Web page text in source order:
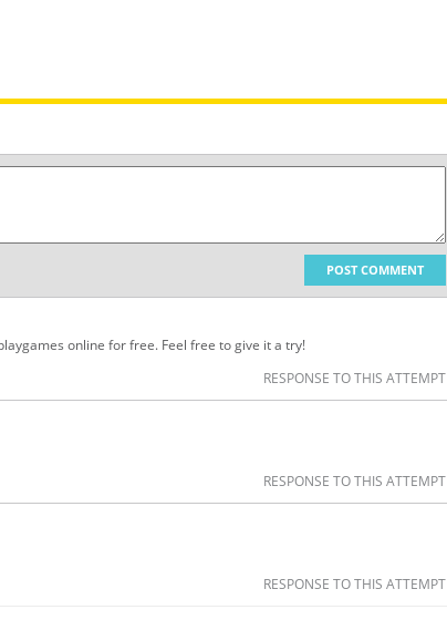
POST COMMENT
online for free. Feel free to give it a try!
RESPONSE TO THIS ATTEMPT
RESPONSE TO THIS ATTEMPT
RESPONSE TO THIS ATTEMPT